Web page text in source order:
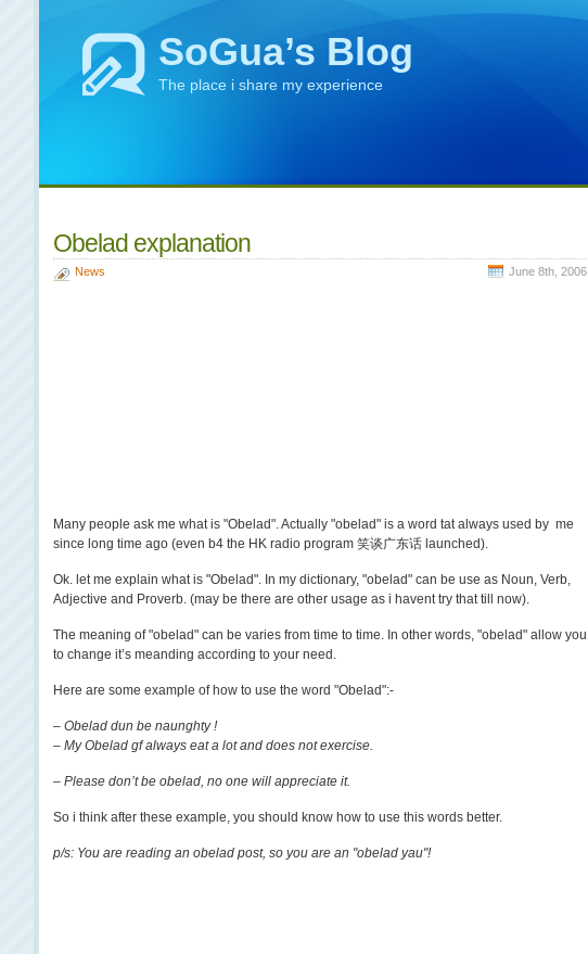
SoGua’s Blog
The place i share my experience
Obelad explanation
News June 8th, 2006
Many people ask me what is "Obelad". Actually "obelad" is a word tat always used by me
since long time ago (even b4 the HK radio program 笑谈广东话 launched).
Ok. let me explain what is "Obelad". In my dictionary, "obelad" can be use as Noun, Verb,
Adjective and Proverb. (may be there are other usage as i havent try that till now).
The meaning of "obelad" can be varies from time to time. In other words, "obelad" allow you
to change it’s meanding according to your need.
Here are some example of how to use the word "Obelad":-
– Obelad dun be naunghty !
– My Obelad gf always eat a lot and does not exercise.
– Please don’t be obelad, no one will appreciate it.
So i think after these example, you should know how to use this words better.
p/s: You are reading an obelad post, so you are an "obelad yau"!